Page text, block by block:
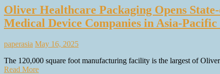
Oliver Healthcare Packaging Opens
Medical Device Companies in Asia-Pacific
paperasia May 16, 2025
The 120,000 square foot manufacturing facility is the largest of
Read More